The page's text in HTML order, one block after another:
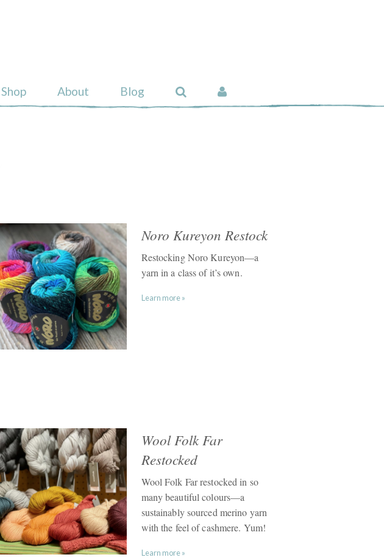
Shop About Blog
Noro Kureyon Restock
Restocking Noro Kureyon—a
yarn in a class of it’s own.
Learn more »
Wool Folk Far
Restocked
Wool Folk Far restocked in so
many beautiful colours—a
sustainably sourced merino yarn
with the feel of cashmere. Yum!
Learn more »